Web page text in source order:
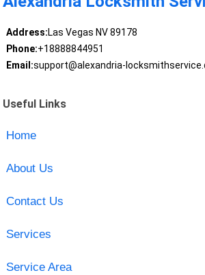
Address:Las Vegas NV 89178
Phone:+18888844951
Email:support@alexandria-
Useful Links
Home
About Us
Contact Us
Services
Service Area